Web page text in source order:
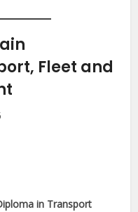
Fleet and
in Transport